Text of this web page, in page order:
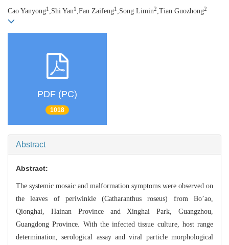
Cao Yanyong1 ,Shi Yan1 ,Fan Zaifeng1 ,Song Limin2,Tian Guozhong2
PDF (PC)
1018
Abstract
Abstract:
The systemic mosaic and malformation symptoms were observed on
the leaves of periwinkle (Catharanthus roseus) from Bo’ao,
Qionghai, Hainan Province and Xinghai Park, Guangzhou,
Guangdong Province. With the infected tissue culture, host range
determination, serological assay and viral particle morphological